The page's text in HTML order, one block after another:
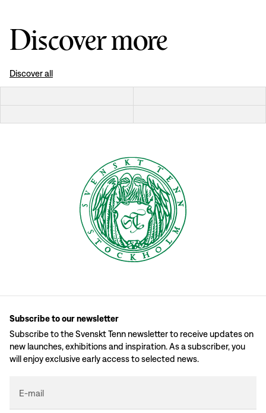
Discover more
Discover all
Subscribe to our newsletter
Subscribe to the Svenskt Tenn newsletter to receive updates on
new launches, exhibitions and inspiration. As a subscriber, you
will enjoy exclusive early access to selected news.
E-mail